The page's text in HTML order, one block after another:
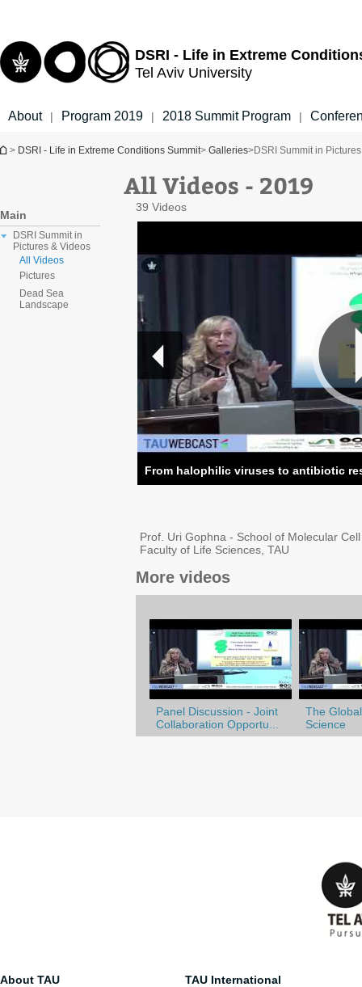
DSRI - Life in Extreme
Tel Aviv University
About | Program 2019 | 2018 Summit Program |
You are here
> DSRI - Life in Extreme Conditions Summit> Galleries>DSRI Summit in
Main
DSRI Summit in
Pictures & Videos
All Videos
Pictures
Dead Sea
Landscape
All Videos - 2019
39 Videos
From halophilic viruses to antibiotic
Prof. Uri Gophna - School of Molecular
Faculty of Life Sciences, TAU
More videos
The
Science
Panel Discussion - Joint
Collaboration Opportu...
About TAU
TAU International